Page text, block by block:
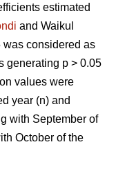
estimated
and Waikul
was considered as
generating p > 0.05
values were
year (n) and
with September of
October of the